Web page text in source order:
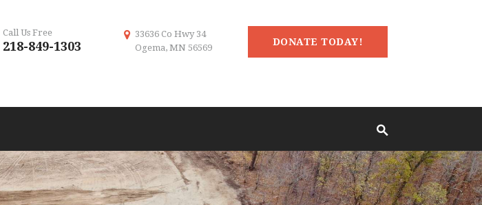
DONATE TODAY!
Call Us Free
218-849-1303
33636 Co Hwy 34
Ogema, MN 56569